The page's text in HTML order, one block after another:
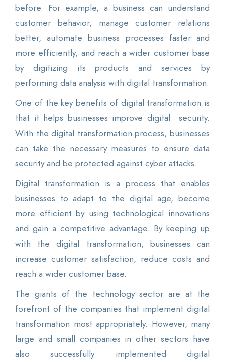
before. For example, a business can understand
customer behavior, manage customer relations
better, automate business processes faster and
more efficiently, and reach a wider customer base
by digitizing its products and services by
performing data analysis with digital transformation.
One of the key benefits of digital transformation is
that it helps businesses improve digital security.
With the digital transformation process, businesses
can take the necessary measures to ensure data
security and be protected against cyber attacks.
Digital transformation is a process that enables
businesses to adapt to the digital age, become
more efficient by using technological innovations
and gain a competitive advantage. By keeping up
with the digital transformation, businesses can
increase customer satisfaction, reduce costs and
reach a wider customer base.
The giants of the technology sector are at the
forefront of the companies that implement digital
transformation most appropriately. However, many
large and small companies in other sectors have
also successfully implemented digital